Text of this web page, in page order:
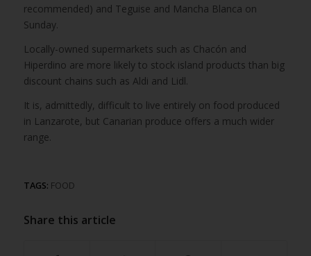
recommended) and Teguise and Mancha Blanca on
Sunday.
Locally-owned supermarkets such as Chacón and
Hiperdino are more likely to stock island products than big
discount chains such as Aldi and Lidl.
It is, admittedly, difficult to live entirely on food produced
in Lanzarote, but Canarian produce offers a much wider
range.
TAGS: FOOD
Share this article